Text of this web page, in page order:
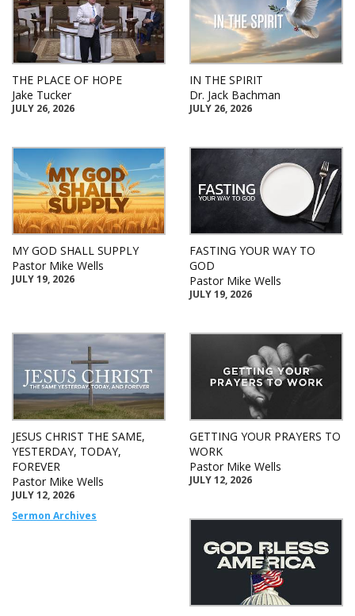
THE PLACE OF HOPE
Jake Tucker
JULY 26, 2026
IN THE SPIRIT
Dr. Jack Bachman
JULY 26, 2026
MY GOD SHALL SUPPLY
Pastor Mike Wells
JULY 19, 2026
FASTING YOUR WAY TO
GOD
Pastor Mike Wells
JULY 19, 2026
JESUS CHRIST THE SAME,
YESTERDAY, TODAY,
FOREVER
Pastor Mike Wells
JULY 12, 2026
Sermon Archives
GETTING YOUR PRAYERS TO
WORK
Pastor Mike Wells
JULY 12, 2026